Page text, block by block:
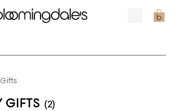
GIFTS (2)